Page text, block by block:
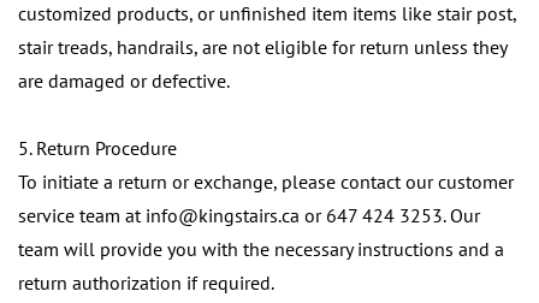
customized products, or unfinished item items like stair post,
stair treads, handrails, are not eligible for return unless they
are damaged or defective.
5. Return Procedure
To initiate a return or exchange, please contact our customer
service team at info@kingstairs.ca or 647 424 3253. Our
team will provide you with the necessary instructions and a
return authorization if required.